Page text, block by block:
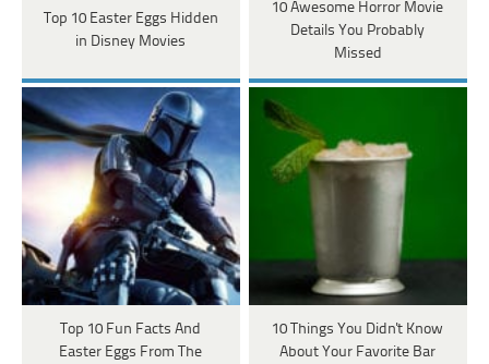
Top 10 Easter Eggs Hidden
in Disney Movies
10 Awesome Horror Movie
Details You Probably
Missed
Top 10 Fun Facts And
Easter Eggs From The
10 Things You Didn't Know
About Your Favorite Bar